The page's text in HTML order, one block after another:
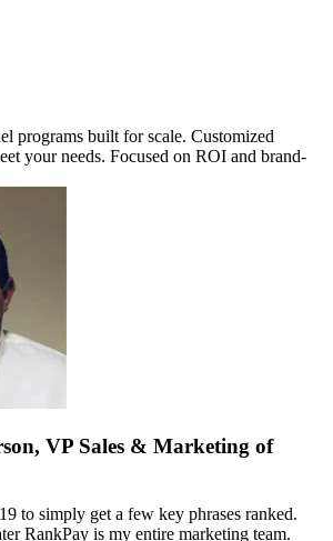
programs built for scale. Customized
your needs. Focused on ROI and brand-
VP Sales & Marketing of
to simply get a few key phrases ranked.
RankPay is my entire marketing team.